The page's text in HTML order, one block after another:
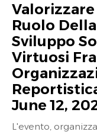
Ruolo
Sviluppo
Virtuosi
June 12,
L'evento,